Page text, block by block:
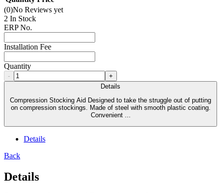
(0)No Reviews yet
2 In Stock
ERP No.
Installation Fee
Quantity
-
+
Details
Compression Stocking Aid Designed to take the struggle out of putting
on compression stockings. Made of steel with smooth plastic coating.
Convenient ...
Details
Back
Details